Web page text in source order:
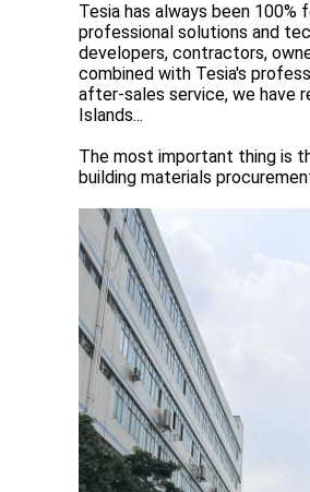
Tesia has always been
professional solutions and
developers, contractors,
combined with Tesia's
after-sales service, we have
Islands...
The most important thing is
building materials